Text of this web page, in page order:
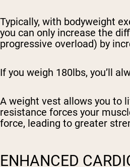
Typically, with bodyweight
you can only increase the
progressive overload) by
If you weigh 180lbs, you’ll
A weight vest allows you to
resistance forces your
force, leading to greater
ENHANCED